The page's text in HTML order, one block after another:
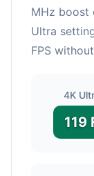
MHz boost
Ultra
FPS
4K
119